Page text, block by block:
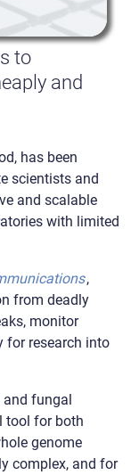
to
and
has been
scientists and
and scalable
with limited
,
from deadly
monitor
for research into
and fungal
tool for both
genome
complex, and for